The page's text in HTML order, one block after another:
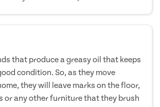
that produce a greasy oil that keeps
condition. So, as they move
they will leave marks on the floor,
or any other furniture that they brush